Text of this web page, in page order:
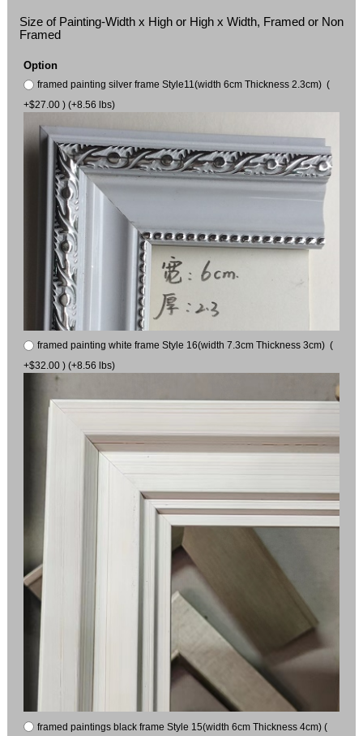
Size of Painting-Width x High or High x Width, Framed or Non
Framed
Option
framed painting silver frame Style11(width 6cm Thickness 2.3cm) (
+$27.00 ) (+8.56 lbs)
framed painting white frame Style 16(width 7.3cm Thickness 3cm) (
+$32.00 ) (+8.56 lbs)
framed paintings black frame Style 15(width 6cm Thickness 4cm) (